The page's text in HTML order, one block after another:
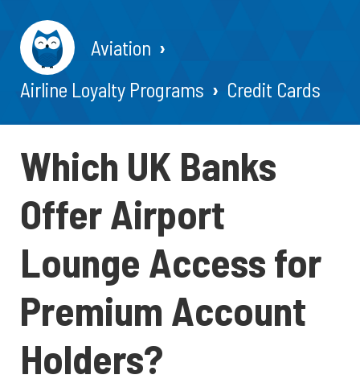
Aviation
Airline Loyalty Programs
Credit Cards
Which UK Banks
Offer Airport
Lounge Access for
Premium Account
Holders?